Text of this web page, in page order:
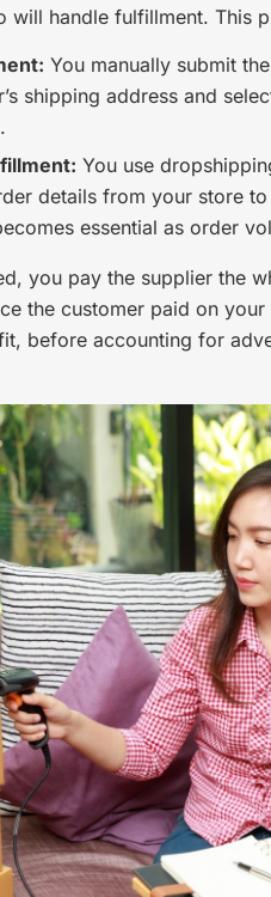
will handle fulfillment. This
You manually submit
shipping address and
You use
details from your store
essential as order
you pay the supplier the
the customer paid on
before accounting for